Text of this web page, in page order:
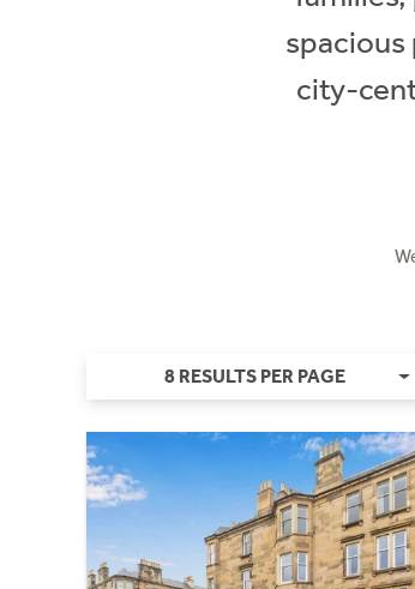
spacious
city-
8 RESULTS PER PAGE